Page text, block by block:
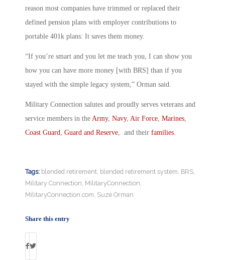
reason most companies have trimmed or replaced their
defined pension plans with employer contributions to
portable 401k plans: It saves them money.
“If you’re smart and you let me teach you, I can show you
how you can have more money [with BRS] than if you
stayed with the simple legacy system,” Orman said.
Military Connection salutes and proudly serves veterans and
service members in the Army, Navy, Air Force Marines
Coast Guard Guard and Reserve , and their families
Tags: blended retirement blended retirement system BRS
Military Connection MilitaryConnection
MilitaryConnection.com Suze Orman
Share this entry